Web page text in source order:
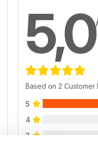
5,0
Based on 2 Customer
5
4
3